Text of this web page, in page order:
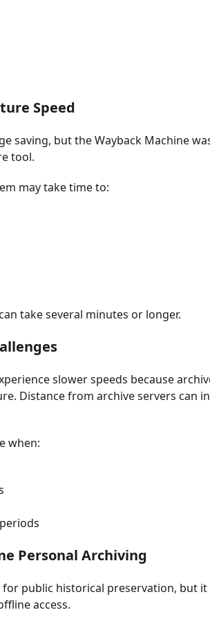
Speed
saving, but the Wayback Machine
tool.
may take time to:
take several minutes or longer.
slower speeds because
Distance from archive servers can
when:
Personal Archiving
for public historical preservation, but
access.